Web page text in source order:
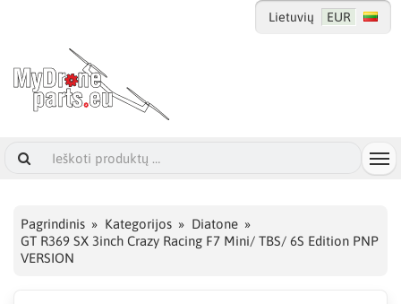
Lietuvių EUR
Pagrindinis Kategorijos
Diatone
GT R369 SX 3inch Crazy Racing F7 Mini/ TBS/ 6S Edition PNP
VERSION